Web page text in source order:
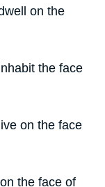
on the
the face
on the face
the face of